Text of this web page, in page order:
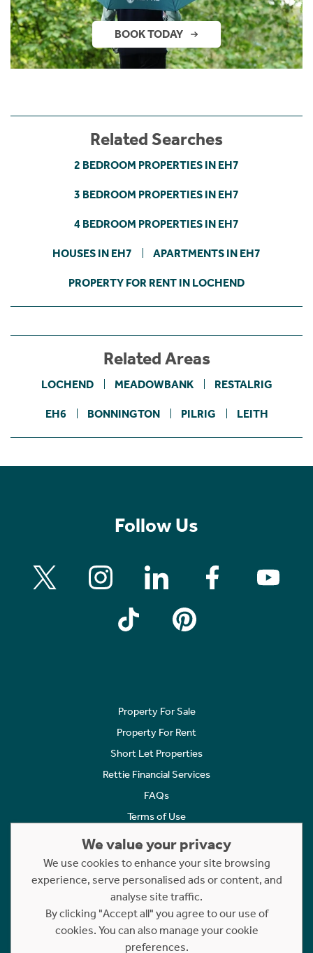
BOOK TODAY
Related Searches
2 BEDROOM PROPERTIES IN EH7
3 BEDROOM PROPERTIES IN EH7
4 BEDROOM PROPERTIES IN EH7
HOUSES IN EH7 APARTMENTS IN EH7
PROPERTY FOR RENT IN LOCHEND
Related Areas
LOCHEND MEADOWBANK RESTALRIG
EH6 BONNINGTON PILRIG LEITH
Follow Us
Property For Sale
Property For Rent
Short Let Properties
Rettie Financial Services
FAQs
Terms of Use
Cookies Policy
Complaints
Statement to Respectful Interactions
Copyright © 2023 - 2026 Rettie. All rights reserved.
We value your privacy
We use cookies to enhance your site browsing
experience, serve personalised ads or content, and
analyse site traffic.
By clicking "Accept all" you agree to our use of
cookies. You can also manage your cookie
preferences.